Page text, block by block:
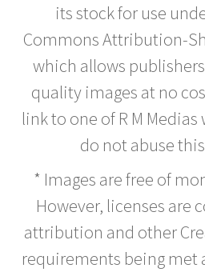
its stock for use
Commons Attribution-
which allows
quality images at no
link to one of R M Medias
do not abuse
* Images are free of
However, licenses are
attribution and other
requirements being met